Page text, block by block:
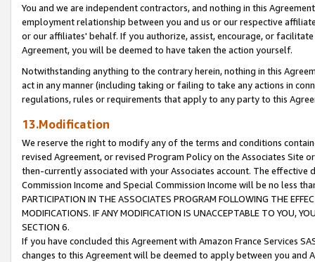
You and we are independent contractors, and nothing in this
employment relationship between you and us or our respective
or our affiliates' behalf. If you authorize, assist, encourage, or
Agreement, you will be deemed to have taken the action yourself.
Notwithstanding anything to the contrary herein, nothing in this
act in any manner (including taking or failing to take any actions in
regulations, rules or requirements that apply to any party to this
13.Modification
We reserve the right to modify any of the terms and conditions
revised Agreement, or revised Program Policy on the Associates
then-currently associated with your Associates account. The
Commission Income and Special Commission Income will be no less
PARTICIPATION IN THE ASSOCIATES PROGRAM FOLLOWING THE
MODIFICATIONS. IF ANY MODIFICATION IS UNACCEPTABLE TO YOU,
SECTION 6.
If you have concluded this Agreement with Amazon France Services
changes to this Agreement will be deemed to apply between you and